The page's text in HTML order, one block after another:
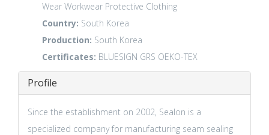
Wear Workwear Protective Clothing
Country: South Korea
Production: South Korea
Certificates: BLUESIGN GRS OEKO-TEX
Profile
Since the establishment on 2002, Sealon is a
specialized company for manufacturing seam sealing